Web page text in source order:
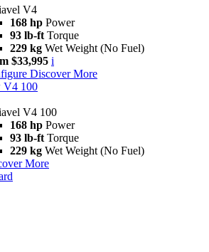
V4
168 hp Power
93 lb-ft Torque
229 kg Wet Weight (No Fuel)
$33,995 i
Discover More
V4 100
V4 100
168 hp Power
93 lb-ft Torque
229 kg Wet Weight (No Fuel)
More